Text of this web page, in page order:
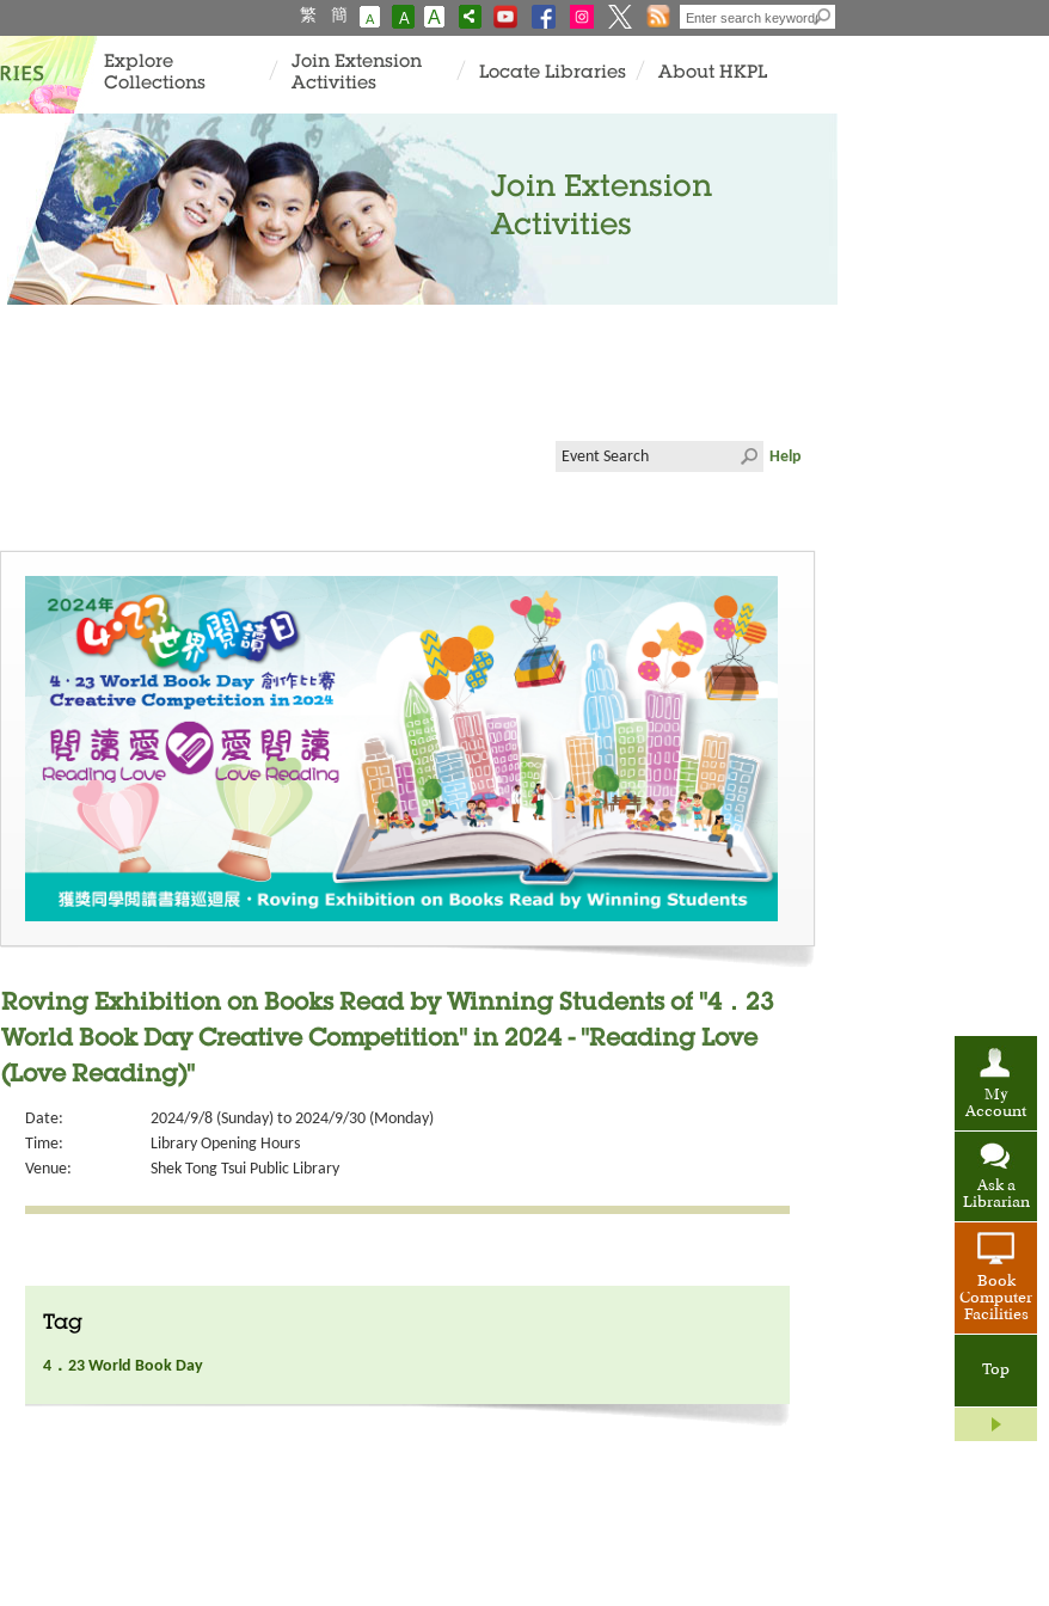
繁 簡 A A A
My
Account
Ask a
Librarian
Book
Computer
Facilities
Top
Explore
Collections
Join Extension
Activities
Locate Libraries About HKPL
Join Extension
Activities
Help
Roving Exhibition on Books Read by Winning Students of "4．23
World Book Day Creative Competition" in 2024 - "Reading Love
(Love Reading)"
Date:
2024/9/8 (Sunday) to 2024/9/30 (Monday)
Time:
Library Opening Hours
Venue:
Shek Tong Tsui Public Library
Tag
4．23 World Book Day